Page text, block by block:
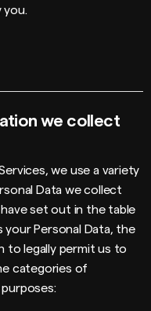
you.
we collect
we use a variety
Data we collect
set out in the table
your Personal Data, the
to legally permit us to
categories of